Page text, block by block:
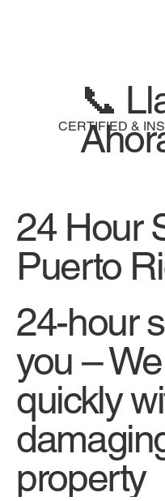
CERTIFIED &
📞
24 Hour
Puerto
24-hour
you –
quickly
property